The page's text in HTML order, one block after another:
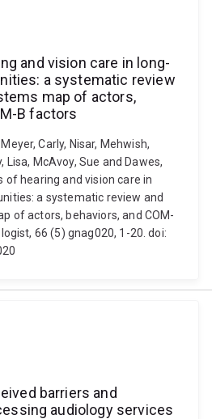
and vision care in long-
a systematic review
map of actors,
B factors
Carly, Nisar, Mehwish,
Lisa, McAvoy, Sue and Dawes,
of hearing and vision care in
a systematic review and
of actors, behaviors, and COM-
66 (5) gnag020, 1-20. doi:
barriers and
audiology services